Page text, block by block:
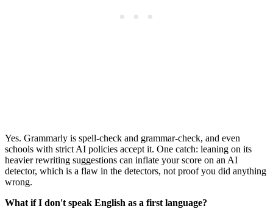
Yes. Grammarly is spell-check and grammar-check, and even
schools with strict AI policies accept it. One catch: leaning on its
heavier rewriting suggestions can inflate your score on an AI
detector, which is a flaw in the detectors, not proof you did anything
wrong.
What if I don't speak English as a first language?